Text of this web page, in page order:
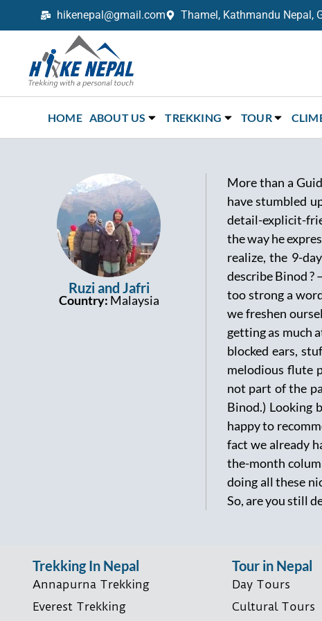
hikenepal@gmail.com Thamel, Kathmandu Nepal,
Trekking in Nepal with Hike Nepal –
Your Trusted Local Experts
HOME ABOUT US TREKKING TOUR
Ruzi and Jafri
Country: Malaysia
More than a
have stumbled
detail-explicit-
the way he
realize, the 9-
describe Binod ?
too strong a
we freshen
getting as much
blocked ears,
melodious flute
not part of the
Binod.) Looking
happy to
fact we already
the-month
doing all these
So, are you still
Trekking In Nepal
Annapurna Trekking
Everest Trekking
Tour in Nepal
Day Tours
Cultural Tours